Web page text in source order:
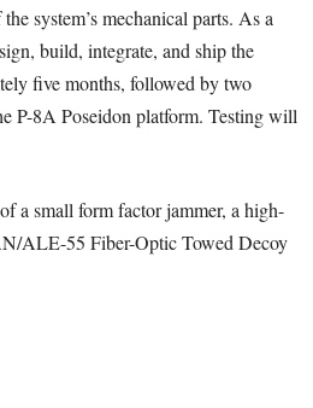
system’s mechanical parts. As a
build, integrate, and ship the
five months, followed by two
P-8A Poseidon platform. Testing will
a small form factor jammer, a high-
ALE-55 Fiber-Optic Towed Decoy